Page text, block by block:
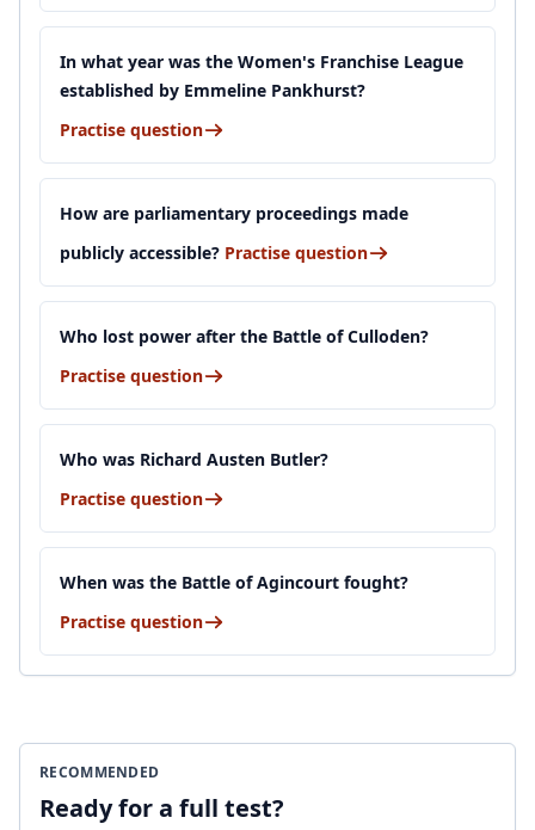
In what year was the Women's Franchise League
established by Emmeline Pankhurst?
Practise question
How are parliamentary proceedings made
publicly accessible? Practise question
Who lost power after the Battle of Culloden?
Practise question
Who was Richard Austen Butler?
Practise question
When was the Battle of Agincourt fought?
Practise question
RECOMMENDED
Ready for a full test?